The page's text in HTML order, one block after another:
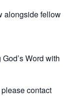
alongside fellow
Word with
contact